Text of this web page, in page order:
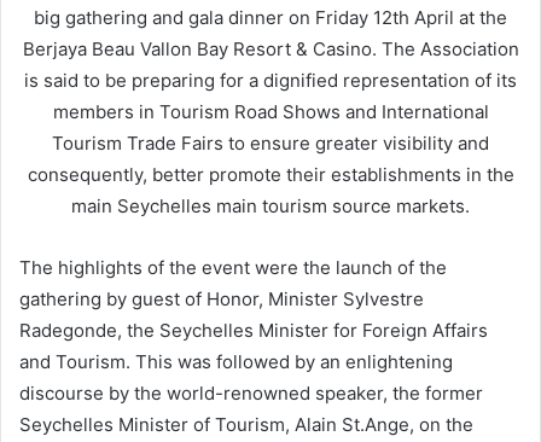
big gathering and gala dinner on Friday 12th April at the
Berjaya Beau Vallon Bay Resort & Casino. The Association
is said to be preparing for a dignified representation of its
members in Tourism Road Shows and International
Tourism Trade Fairs to ensure greater visibility and
consequently, better promote their establishments in the
main Seychelles main tourism source markets.
The highlights of the event were the launch of the
gathering by guest of Honor, Minister Sylvestre
Radegonde, the Seychelles Minister for Foreign Affairs
and Tourism. This was followed by an enlightening
discourse by the world-renowned speaker, the former
Seychelles Minister of Tourism, Alain St.Ange, on the